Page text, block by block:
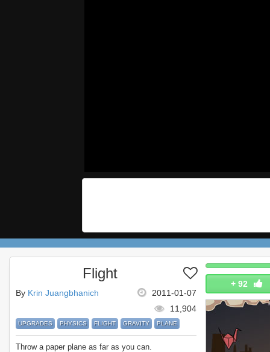
+ 92
Flight
2011-01-07
By Krin Juangbhanich
11,904
UPGRADES PHYSICS FLIGHT GRAVITY PLANE
Throw a paper plane as far as you can.